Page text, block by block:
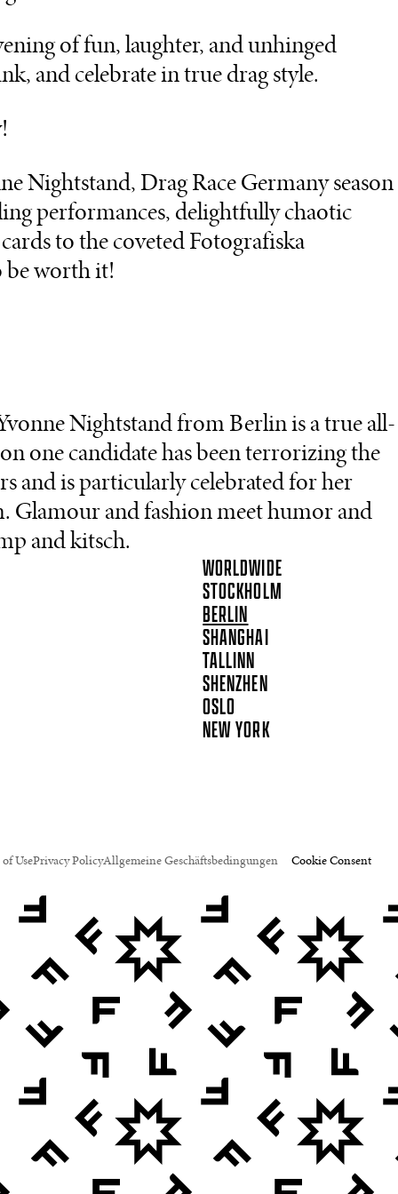
of fun, laughter, and unhinged
and celebrate in true drag style.
Nightstand, Drag Race Germany season
performances, delightfully chaotic
to the coveted Fotografiska
be worth it!
Nightstand from Berlin is a true all-
one candidate has been terrorizing the
and is particularly celebrated for her
Glamour and fashion meet humor and
and kitsch.
WORLDWIDE
STOCKHOLM
BERLIN
SHANGHAI
TALLINN
SHENZHEN
OSLO
NEW YORK
UsePrivacy PolicyAllgemeine Geschäftsbedingungen Cookie Consent